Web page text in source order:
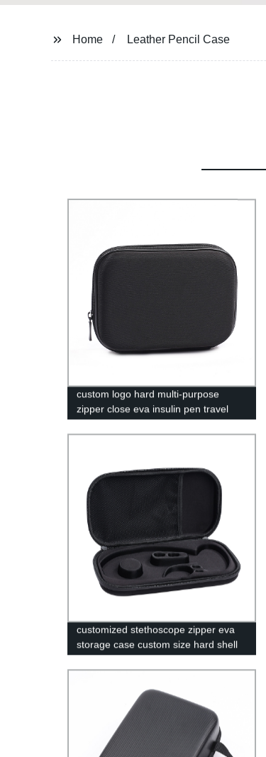
Home Leather Pencil Case
custom logo hard multi-purpose
zipper close eva insulin pen travel
customized stethoscope zipper eva
storage case custom size hard shell
carry bag manufacturers